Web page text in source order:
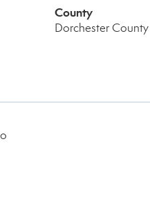
County
Dorchester County